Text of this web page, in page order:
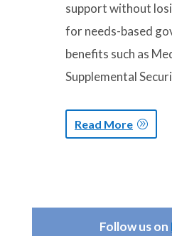
support without
for needs-based
benefits such as
Supplemental
Read More
Follow us on